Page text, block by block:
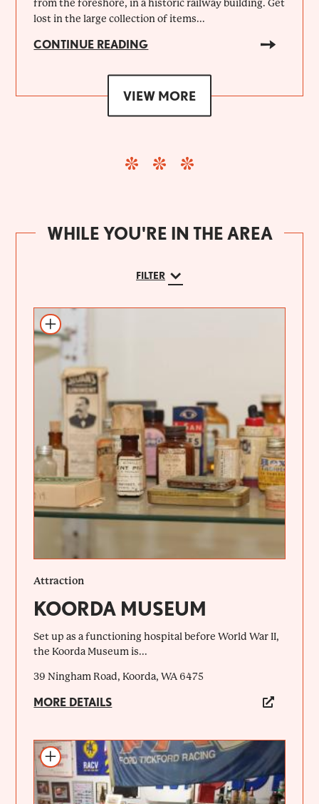
from the foreshore, in a historic railway building. Get
lost in the large collection of items...
CONTINUE READING
VIEW MORE
WHILE YOU'RE IN THE AREA
FILTER
Add to itinerary
Attraction
KOORDA MUSEUM
Set up as a functioning hospital before World War II,
the Koorda Museum is...
39 Ningham Road, Koorda, WA 6475
MORE DETAILS
Add to itinerary